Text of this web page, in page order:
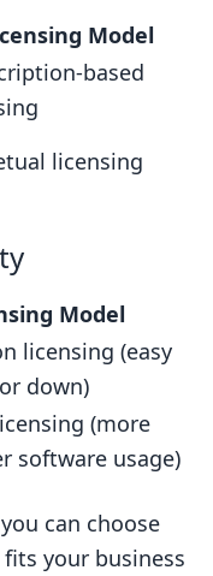
Model
based
licensing
Model
licensing (easy
down)
(more
software usage)
can choose
your business